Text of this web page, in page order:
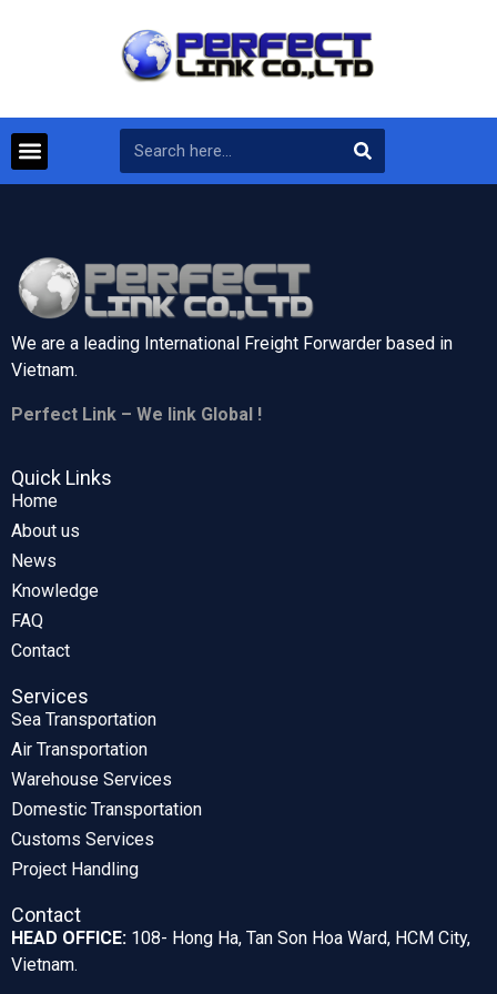
We are a leading International Freight Forwarder based in
Vietnam.
Perfect Link – We link Global !
Quick Links
Home
About us
News
Knowledge
FAQ
Contact
Services
Sea Transportation
Air Transportation
Warehouse Services
Domestic Transportation
Customs Services
Project Handling
Contact
HEAD OFFICE: 108- Hong Ha, Tan Son Hoa Ward, HCM City,
Vietnam.